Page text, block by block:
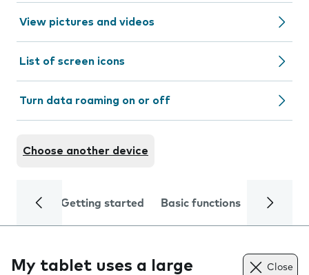
View pictures and videos
List of screen icons
Turn data roaming on or off
Choose another device
Getting started Basic functions Calls
My tablet uses a large
Close